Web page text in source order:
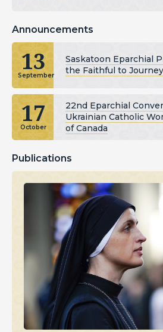
Announcements
13
September
Saskatoon Eparchial
the Faithful to
17
October
22nd Eparchial
Ukrainian Catholic
of Canada
Publications